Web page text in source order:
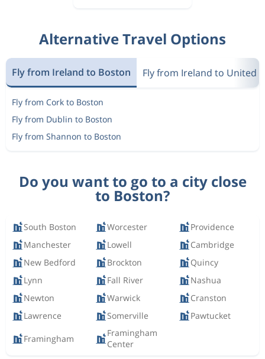
Alternative Travel Options
Fly from Ireland to Boston Fly from Ireland to United
Fly from Cork to Boston
Fly from Dublin to Boston
Fly from Shannon to Boston
Do you want to go to a city close
to Boston?
South Boston Worcester
Providence
Manchester
Lowell
Cambridge
New Bedford
Brockton
Quincy
Lynn
Fall River
Nashua
Newton
Warwick
Cranston
Lawrence
Somerville Pawtucket
Framingham
Framingham
Center